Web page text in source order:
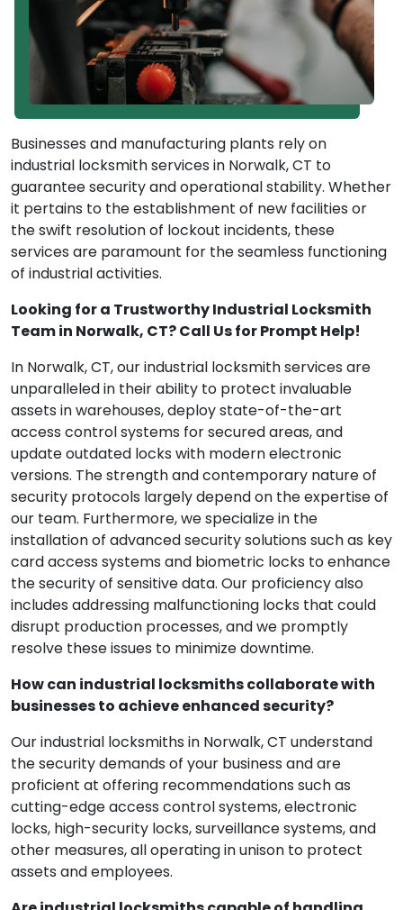
Businesses and manufacturing plants rely on
industrial locksmith services in Norwalk, CT to
guarantee security and operational stability. Whether
it pertains to the establishment of new facilities or
the swift resolution of lockout incidents, these
services are paramount for the seamless functioning
of industrial activities.
Looking for a Trustworthy Industrial Locksmith
Team in Norwalk, CT? Call Us for Prompt Help!
In Norwalk, CT, our industrial locksmith services are
unparalleled in their ability to protect invaluable
assets in warehouses, deploy state-of-the-art
access control systems for secured areas, and
update outdated locks with modern electronic
versions. The strength and contemporary nature of
security protocols largely depend on the expertise of
our team. Furthermore, we specialize in the
installation of advanced security solutions such as key
card access systems and biometric locks to enhance
the security of sensitive data. Our proficiency also
includes addressing malfunctioning locks that could
disrupt production processes, and we promptly
resolve these issues to minimize downtime.
How can industrial locksmiths collaborate with
businesses to achieve enhanced security?
Our industrial locksmiths in Norwalk, CT understand
the security demands of your business and are
proficient at offering recommendations such as
cutting-edge access control systems, electronic
locks, high-security locks, surveillance systems, and
other measures, all operating in unison to protect
assets and employees.